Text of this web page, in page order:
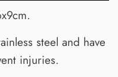
steel and have
injuries.